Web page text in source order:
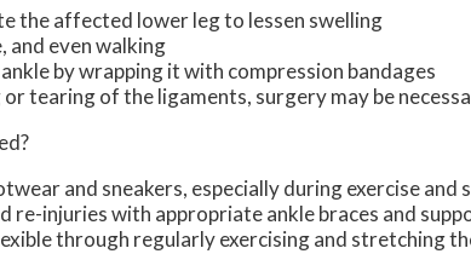
the affected lower leg to lessen swelling
and even walking
by wrapping it with compression bandages
tearing of the ligaments, surgery may be
and sneakers, especially during exercise and
re-injuries with appropriate ankle braces and
through regularly exercising and stretching